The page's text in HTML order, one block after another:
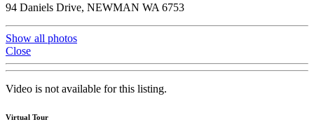
94 Daniels Drive, NEWMAN WA 6753
Show all photos
Close
Video is not available for this listing.
Virtual Tour